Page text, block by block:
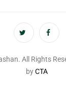
All Rights
byCTA